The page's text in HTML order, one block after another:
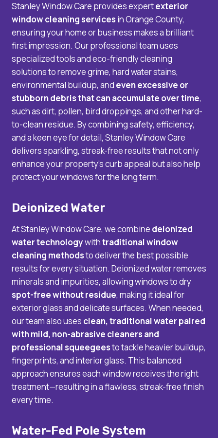
Stanley Window Care provides expertexterior
window cleaning services in Orange County,
ensuring your home or business makes a brilliant
first impression. Our professional team uses
specialized tools and eco-friendly cleaning
solutions to remove grime, hard water stains,
environmental buildup, and even excessive or
stubborn debris that can accumulate over time,
such as dirt, pollen, bird droppings, and other hard-
to-clean residue. By combining safety, efficiency,
and a keen eye for detail, Stanley Window Care
delivers sparkling, streak-free results that not only
enhance your property’s curb appeal but also help
protect your windows for the long term.
Deionized Water
At Stanley Window Care, we combine deionized
water technologywithtraditional window
cleaning methodsto deliver the best possible
results for every situation. Deionized water removes
minerals and impurities, allowing windows to dry
spot-free without residue, making it ideal for
exterior glass and delicate surfaces. When needed,
our team also uses clean, traditional water paired
with mild, non-abrasive cleaners and
professional squeegeesto tackle heavier buildup,
fingerprints, and interior glass. This balanced
approach ensures each window receives the right
treatment—resulting in a flawless, streak-free finish
every time.
Water-Fed Pole System